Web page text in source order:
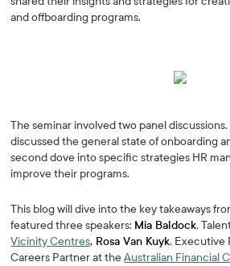
and offboarding programs.
The seminar involved two panel
discussed the general state of onboarding
second dove into specific strategies HR
improve their programs.
This blog will dive into the key takeaways
featured three speakers: Mia Baldock,
Vicinity Centres, Rosa Van Kuyk, Executive
Careers Partner at theAustralian Financial